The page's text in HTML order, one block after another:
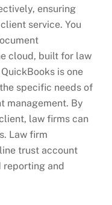
ensuring
service. You
cloud, built for law
is one
specific needs of
management. By
law firms can
Law firm
trust account
reporting and